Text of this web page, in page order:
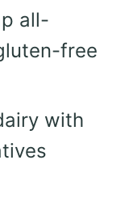
all-
free
with